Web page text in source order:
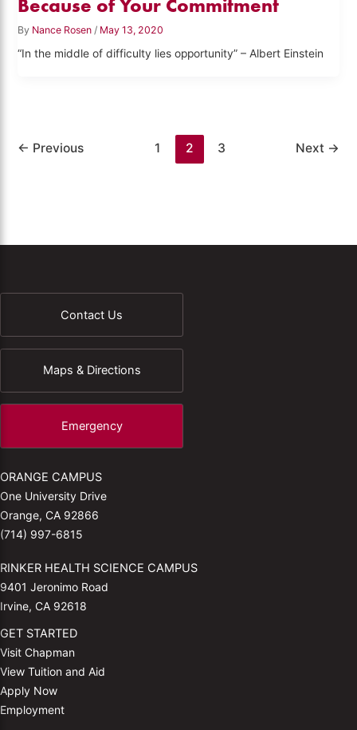
Because of Your Commitment
By Nance Rosen / May 13, 2020
“In the middle of difficulty lies opportunity” – Albert Einstein
← Previous 1 2 3 Next →
Contact Us
Maps & Directions
Emergency
ORANGE CAMPUS
One University Drive
Orange, CA 92866
(714) 997-6815
RINKER HEALTH SCIENCE CAMPUS
9401 Jeronimo Road
Irvine, CA 92618
GET STARTED
Visit Chapman
View Tuition and Aid
Apply Now
Employment